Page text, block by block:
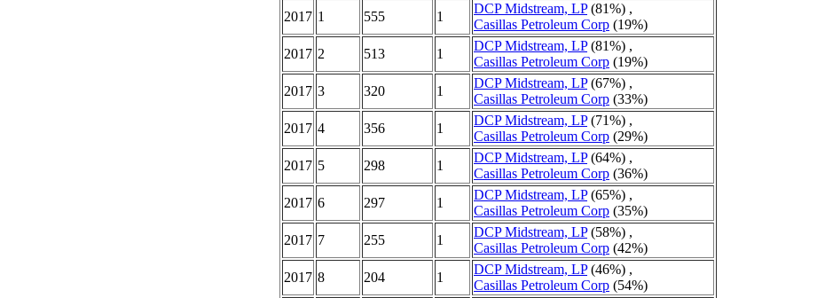
2017 1 555 1
DCP Midstream, LP(81%) ,
Casillas Petroleum Corp (19%)
2017 2 513 1
DCP Midstream, LP(81%) ,
Casillas Petroleum Corp (19%)
2017 3 320 1
DCP Midstream, LP(67%) ,
Casillas Petroleum Corp (33%)
2017 4 356 1
DCP Midstream, LP(71%) ,
Casillas Petroleum Corp (29%)
2017 5 298 1
DCP Midstream, LP(64%) ,
Casillas Petroleum Corp (36%)
2017 6 297 1
DCP Midstream, LP(65%) ,
Casillas Petroleum Corp (35%)
2017 7 255 1
DCP Midstream, LP(58%) ,
Casillas Petroleum Corp (42%)
2017 8 204 1
DCP Midstream, LP(46%) ,
Casillas Petroleum Corp (54%)